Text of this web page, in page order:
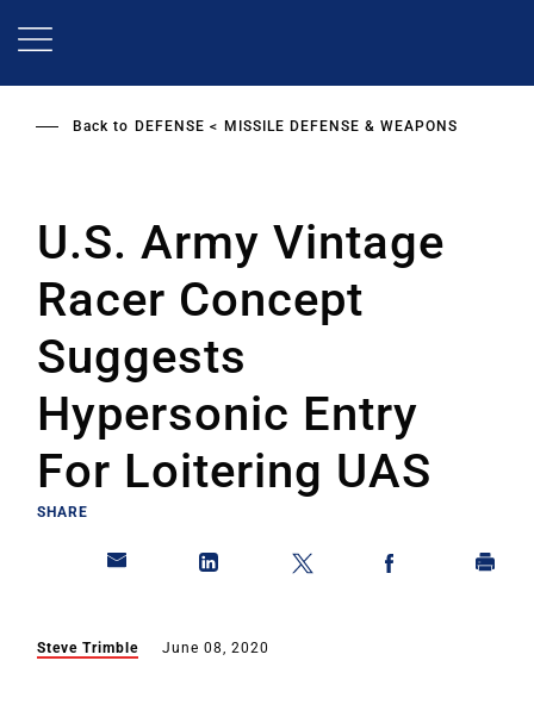
Back to DEFENSE MISSILE DEFENSE & WEAPONS
U.S. Army Vintage
Racer Concept
Suggests
Hypersonic Entry
For Loitering UAS
SHARE
Steve Trimble June 08, 2020